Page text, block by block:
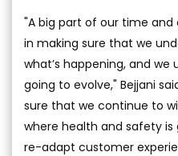
"A big part of our time
in making sure that we
what’s happening, and
going to evolve," Bejjani
sure that we continue to
where health and safety
re-adapt customer